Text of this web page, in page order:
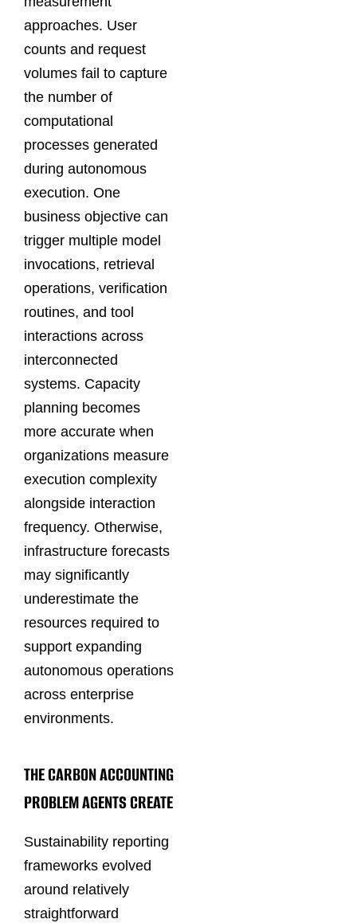
approaches. User
counts and request
volumes fail to capture
the number of
computational
processes generated
during autonomous
execution. One
business objective can
trigger multiple model
invocations, retrieval
operations, verification
routines, and tool
interactions across
interconnected
systems. Capacity
planning becomes
more accurate when
organizations measure
execution complexity
alongside interaction
frequency. Otherwise,
infrastructure forecasts
may significantly
underestimate the
resources required to
support expanding
autonomous operations
across enterprise
environments.
THE CARBON ACCOUNTING
PROBLEM AGENTS CREATE
Sustainability reporting
frameworks evolved
around relatively
straightforward